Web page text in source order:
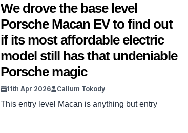
We drove the base level
Porsche Macan EV to find out
if its most affordable electric
model still has that undeniable
Porsche magic
11th Apr 2026 Callum Tokody
This entry level Macan is anything but entry